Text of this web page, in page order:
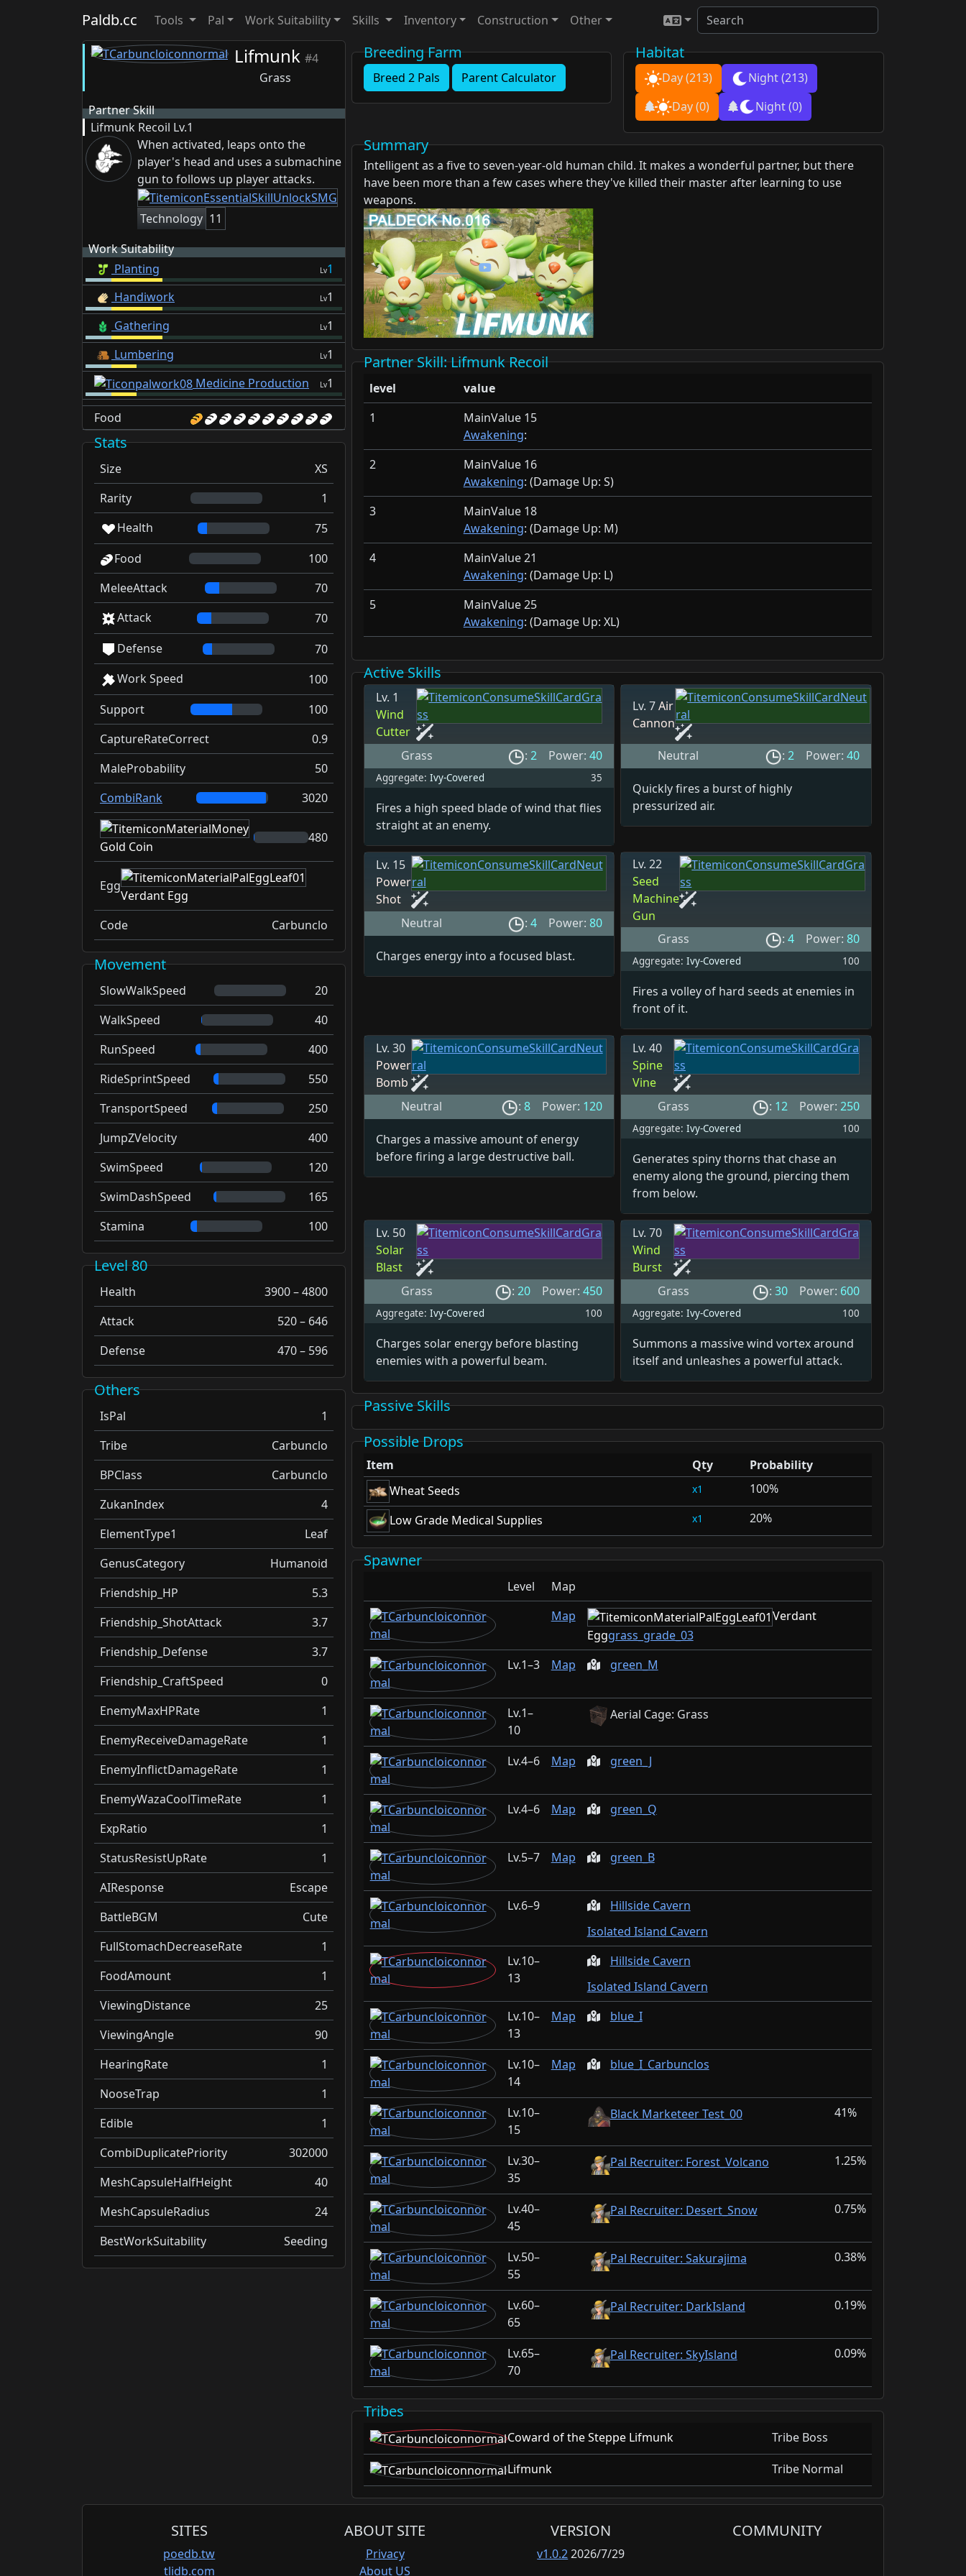
Paldb.cc Tools Pal Work Suitability Skills Inventory Construction Other
Lifmunk #4
Grass
Partner Skill
Lifmunk Recoil Lv.1
When activated, leaps onto the
player's head and uses a submachine
gun to follows up player attacks.
Technology 11
Work Suitability
Planting
Lv1
Handiwork
Lv1
Gathering
Lv1
Lumbering
Lv1
Medicine Production
Lv1
Food
Stats
Size
XS
Rarity
1
Health
75
Food
100
MeleeAttack
70
Attack
70
Defense
70
Work Speed
100
Support
100
CaptureRateCorrect
0.9
MaleProbability
50
CombiRank
3020
Gold Coin
480
Egg
Verdant Egg
Code
Carbunclo
Movement
SlowWalkSpeed
20
WalkSpeed
40
RunSpeed
400
RideSprintSpeed
550
TransportSpeed
250
JumpZVelocity
400
SwimSpeed
120
SwimDashSpeed
165
Stamina
100
Level 80
Health
3900 – 4800
Attack
520 – 646
Defense
470 – 596
Others
IsPal
1
Tribe
Carbunclo
BPClass
Carbunclo
ZukanIndex
4
ElementType1
Leaf
GenusCategory
Humanoid
Friendship_HP
5.3
Friendship_ShotAttack
3.7
Friendship_Defense
3.7
Friendship_CraftSpeed
0
EnemyMaxHPRate
1
EnemyReceiveDamageRate
1
EnemyInflictDamageRate
1
EnemyWazaCoolTimeRate
1
ExpRatio
1
StatusResistUpRate
1
AIResponse
Escape
BattleBGM
Cute
FullStomachDecreaseRate
1
FoodAmount
1
ViewingDistance
25
ViewingAngle
90
HearingRate
1
NooseTrap
1
Edible
1
CombiDuplicatePriority
302000
MeshCapsuleHalfHeight
40
MeshCapsuleRadius
24
BestWorkSuitability
Seeding
Breeding Farm
Breed 2 Pals Parent Calculator
Habitat
Day(213) Night(213)
Day(0) Night(0)
Summary
Intelligent as a five to seven-year-old human child. It makes a wonderful partner, but there
have been more than a few cases where they've killed their master after learning to use
weapons.
Partner Skill: Lifmunk Recoil
level
value
1
MainValue 15
Awakening:
2
MainValue 16
Awakening: (Damage Up: S)
3
MainValue 18
Awakening: (Damage Up: M)
4
MainValue 21
Awakening: (Damage Up: L)
5
MainValue 25
Awakening: (Damage Up: XL)
Active Skills
Lv. 1
Wind
Cutter
Grass
:2 Power:40
Aggregate: Ivy-Covered 35
Fires a high speed blade of wind that flies
straight at an enemy.
Lv. 7Air
Cannon
Neutral : 2 Power: 40
Quickly fires a burst of highly
pressurized air.
Lv. 15
Power
Shot
Neutral
:4 Power:80
Charges energy into a focused blast.
Lv. 22
Seed
Machine
Gun
Grass
: 4 Power: 80
Aggregate: Ivy-Covered 100
Fires a volley of hard seeds at enemies in
front of it.
Lv. 30
Power
Bomb
Neutral
:8 Power: 120
Charges a massive amount of energy
before firing a large destructive ball.
Lv. 40
Spine
Vine
Grass
: 12 Power: 250
Aggregate: Ivy-Covered 100
Generates spiny thorns that chase an
enemy along the ground, piercing them
from below.
Lv. 50
Solar
Blast
Grass
:20 Power:450
Aggregate: Ivy-Covered 100
Charges solar energy before blasting
enemies with a powerful beam.
Lv. 70
Wind
Burst
Grass
: 30 Power: 600
Aggregate: Ivy-Covered 100
Summons a massive wind vortex around
itself and unleashes a powerful attack.
Passive Skills
Possible Drops
Item Qty
Probability
Wheat Seeds
1
100%
Low Grade Medical Supplies
1 20%
Spawner
Level
Map
Map
Verdant
Egggrass_grade_03
1–3
Map green_M
1–
10
Aerial Cage: Grass
4–6 Map green_J
4–6 Map green_Q
5–7 Map green_B
6–9
Hillside Cavern
Isolated Island Cavern
10–
13
Hillside Cavern
Isolated Island Cavern
10–
13
Map blue_I
10–
14
Map blue_I_Carbunclos
10–
15
Black Marketeer Test_00 41%
30–
35
Pal Recruiter: Forest_Volcano 1.25%
40–
45
Pal Recruiter: Desert_Snow 0.75%
50–
55
Pal Recruiter: Sakurajima 0.38%
60–
65
Pal Recruiter: DarkIsland 0.19%
65–
70
Pal Recruiter: SkyIsland 0.09%
Tribes
Coward of the Steppe Lifmunk
Tribe Boss
Lifmunk
Tribe Normal
SITES
poedb.tw
tlidb.com
ABOUT SITE
Privacy
About US
VERSION
v1.0.22026/7/29
COMMUNITY